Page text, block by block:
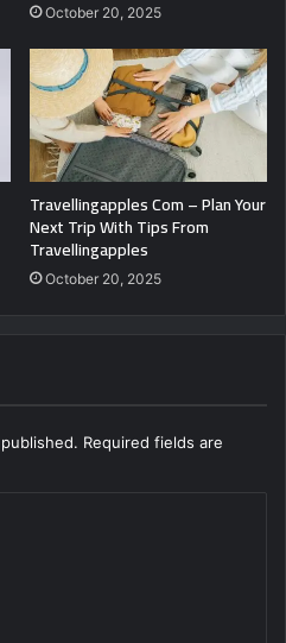
October 20, 2025
Travellingapples Com – Plan Your
Next Trip With Tips From
Travellingapples
October 20, 2025
Required fields are